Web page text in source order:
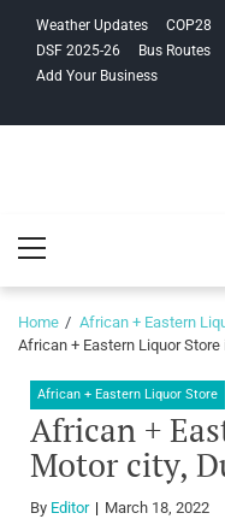
navigation
content
Weather Updates COP28
DSF 2025-26
Bus Routes
Add Your Business
Menu
Home
African + Eastern
African + Eastern Liquor
African + Eastern Liquor Store
African +
Motor city,
By Editor March 18, 2022